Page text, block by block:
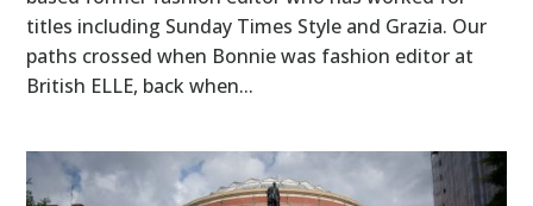
titles including Sunday Times Style and Grazia. Our
paths crossed when Bonnie was fashion editor at
British ELLE, back when...